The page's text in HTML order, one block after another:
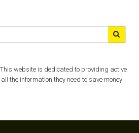
website is dedicated to providing active
the information they need to save money